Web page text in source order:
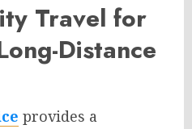
Travel for
Distance
provides a